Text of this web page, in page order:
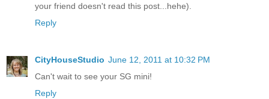
your friend doesn't read this post...hehe).
Reply
CityHouseStudio June 12, 2011 at 10:32 PM
Can't wait to see your SG mini!
Reply